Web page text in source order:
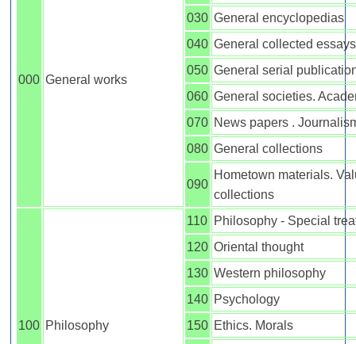
000 General works
030 General encyclopedias
040 General collected essays
050 General serial
060 General societies.
070 News papers .
080 General collections
090
Hometown materials.
collections
100 Philosophy
110 Philosophy - Special
120 Oriental thought
130 Western philosophy
140 Psychology
150 Ethics. Morals